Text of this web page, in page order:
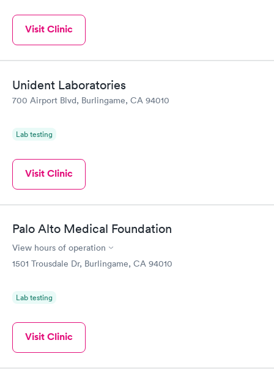
Visit Clinic
Unident Laboratories
700 Airport Blvd, Burlingame, CA 94010
Lab testing
Visit Clinic
Palo Alto Medical Foundation
View hours of operation
1501 Trousdale Dr, Burlingame, CA 94010
Lab testing
Visit Clinic